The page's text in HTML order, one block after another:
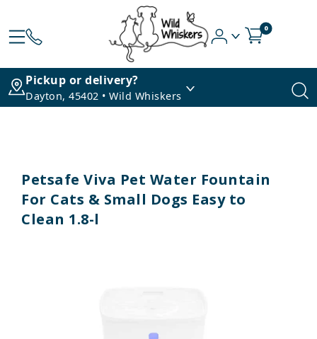
0
Pickup or delivery?
Dayton, 45402 • Wild Whiskers
Petsafe Viva Pet Water Fountain
For Cats & Small Dogs Easy to
Clean 1.8-l